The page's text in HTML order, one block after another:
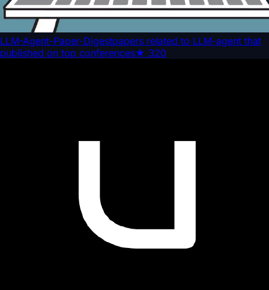
LLM-Agent-Paper-Digestpapers related to LLM-agent that
published on top conferences★ 320